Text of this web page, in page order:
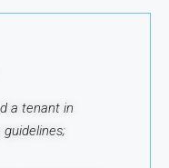
a tenant in